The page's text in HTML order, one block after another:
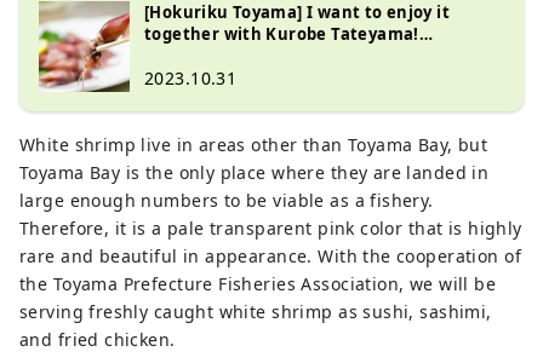
[Hokuriku Toyama] I want to enjoy it
together with Kurobe Tateyama!
feature on Namekawa City
2023.10.31
White shrimp live in areas other than Toyama Bay, but
Toyama Bay is the only place where they are landed in
large enough numbers to be viable as a fishery.
Therefore, it is a pale transparent pink color that is highly
rare and beautiful in appearance. With the cooperation of
the Toyama Prefecture Fisheries Association, we will be
serving freshly caught white shrimp as sushi, sashimi,
and fried chicken.